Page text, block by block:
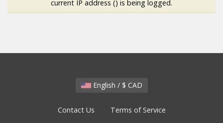
current IP address () is being logged.
English / $ CAD
Contact Us Terms of Service